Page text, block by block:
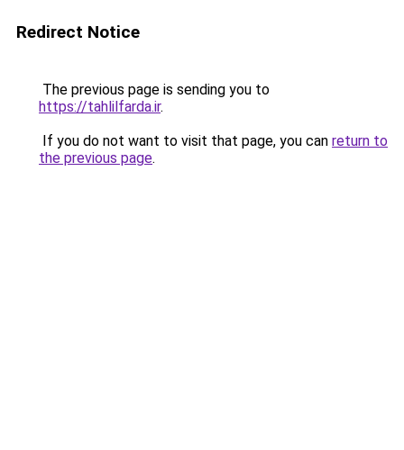
Redirect Notice
The previous page is sending you to
https://tahlilfarda.ir.
If you do not want to visit that page, you can return to
the previous page.